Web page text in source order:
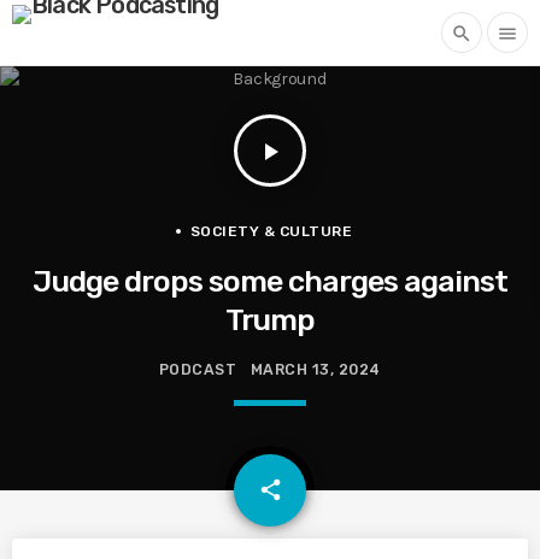
search menu
play_arrow
SOCIETY & CULTURE
Judge drops some charges against
Trump
PODCAST MARCH 13, 2024
share
email